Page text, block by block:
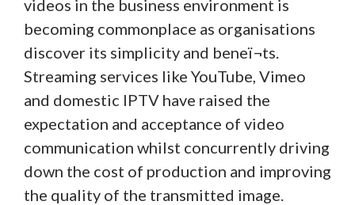
videos in the business environment is
becoming commonplace as organisations
discover its simplicity and beneï¬ts.
Streaming services like YouTube, Vimeo
and domestic IPTV have raised the
expectation and acceptance of video
communication whilst concurrently driving
down the cost of production and improving
the quality of the transmitted image.